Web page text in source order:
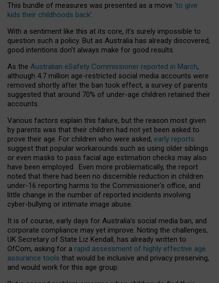
This bundle of measures was presented as a move ‘to give
kids their childhoods back’.
With a sentiment like this at its core, it’s surely impossible to
question such a policy. But as Australia has already discovered,
good intentions don’t always make for good results.
As the Australian eSafety Commissioner reported in March,
although 4.7 million age-restricted social media accounts were
removed shortly after the ban took effect, a survey of parents
suggested that around 70% of under-age children retained their
accounts.
Various factors explain this failure, but the reason most given
by parents was that their children had not yet been asked to
prove their age. For children who were asked, early reports
suggest that popular workarounds such as using older siblings
or even masks to pass facial age estimation checks may also
have been employed. Even more problematically, the report
noted that there had been no discernible reduction in children
under-16 reporting harms to the Commissioner’s office, and
little change in the number of reported incidents involving
cyber-bullying or intimate image abuse.
It is of course, early days for Australia’s social media ban, and
corporate compliance may yet improve. Noting the challenges,
UK Secretary of State Liz Kendall, has already written to
OfCom, asking for a rapid assessment of highly effective age
assurance tools that would be inclusive and privacy preserving,
and would work for this age group.